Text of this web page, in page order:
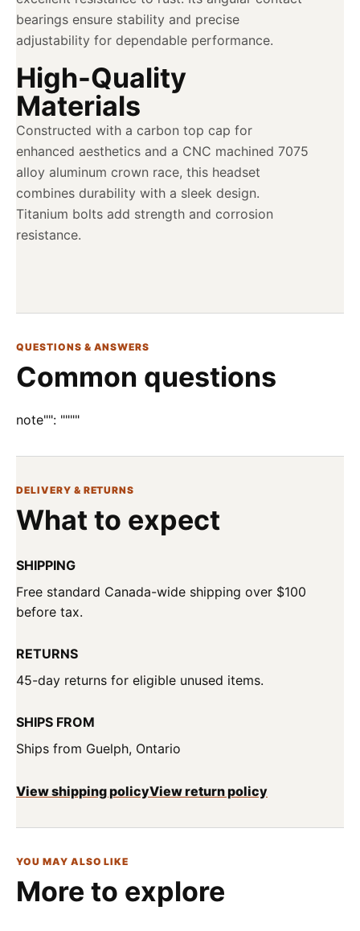
bearings ensure stability and precise
adjustability for dependable performance.
High-Quality
Materials
Constructed with a carbon top cap for
enhanced aesthetics and a CNC machined 7075
alloy aluminum crown race, this headset
combines durability with a sleek design.
Titanium bolts add strength and corrosion
resistance.
QUESTIONS & ANSWERS
Common questions
note"": """"
DELIVERY & RETURNS
What to expect
SHIPPING
Free standard Canada-wide shipping over $100
before tax.
RETURNS
45-day returns for eligible unused items.
SHIPS FROM
Ships from Guelph, Ontario
View shipping policyView return policy
YOU MAY ALSO LIKE
More to explore